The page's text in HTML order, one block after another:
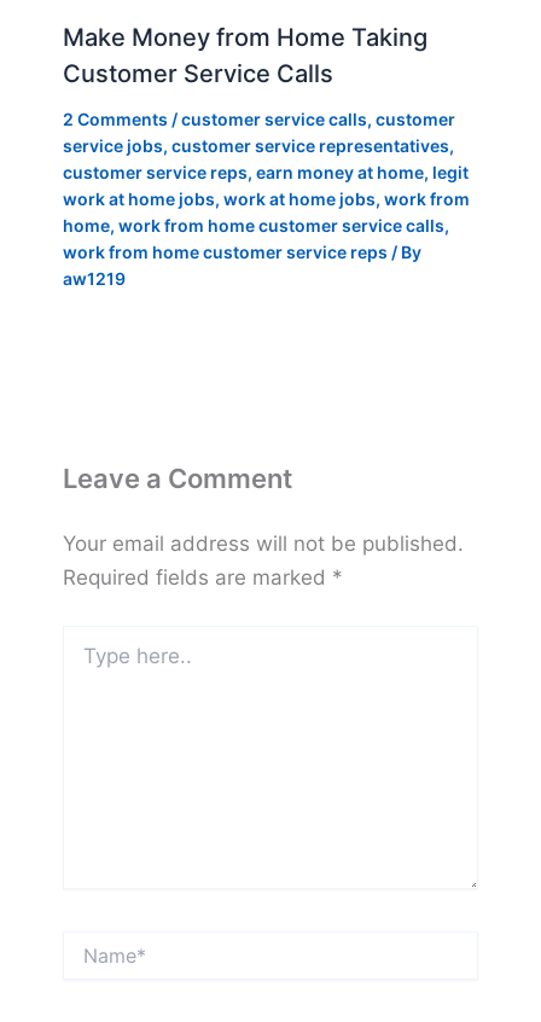
Make Money from Home Taking
Customer Service Calls
2 Comments /customer service calls, customer
service jobs, customer service representatives,
customer service reps, earn money at home, legit
work at home jobs, work at home jobs, work from
home, work from home customer service calls,
work from home customer service reps / By
aw1219
Leave a Comment
Your email address will not be published.
Required fields are marked *
here..